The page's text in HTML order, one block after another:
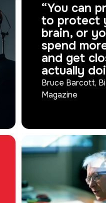
“You can
to protect
brain, or
spend
and get
actually
Bruce Barcott,
Magazine